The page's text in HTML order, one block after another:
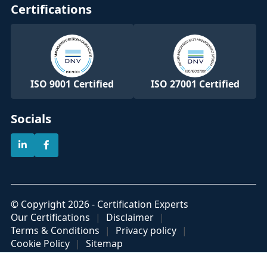
Certifications
ISO 9001 Certified ISO 27001 Certified
Socials
© Copyright 2026 - Certification Experts
Our Certifications
Disclaimer
Terms & Conditions
Privacy policy
Cookie Policy
Sitemap